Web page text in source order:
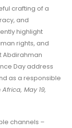
crafting of a
and
highlight
rights, and
Abdirahman
Day address
as a responsible
May 19,
channels –